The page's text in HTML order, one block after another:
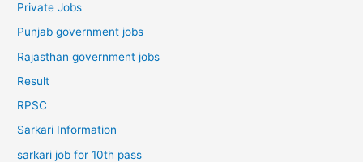
Private Jobs
Punjab government jobs
Rajasthan government jobs
Result
RPSC
Sarkari Information
sarkari job for 10th pass